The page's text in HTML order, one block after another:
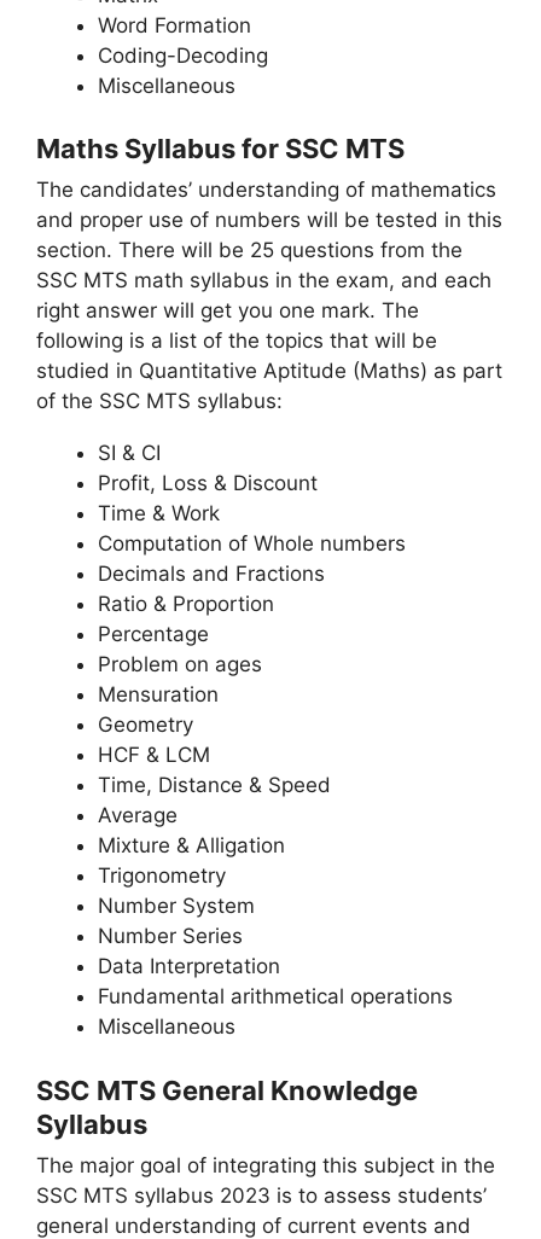
Word Formation
Coding-Decoding
Miscellaneous
Maths Syllabus for SSC MTS
The candidates’ understanding of mathematics
and proper use of numbers will be tested in this
section. There will be 25 questions from the
SSC MTS math syllabus in the exam, and each
right answer will get you one mark. The
following is a list of the topics that will be
studied in Quantitative Aptitude (Maths) as part
of the SSC MTS syllabus:
SI & CI
Profit, Loss & Discount
Time & Work
Computation of Whole numbers
Decimals and Fractions
Ratio & Proportion
Percentage
Problem on ages
Mensuration
Geometry
HCF & LCM
Time, Distance & Speed
Average
Mixture & Alligation
Trigonometry
Number System
Number Series
Data Interpretation
Fundamental arithmetical operations
Miscellaneous
SSC MTS General Knowledge
Syllabus
The major goal of integrating this subject in the
SSC MTS syllabus 2023 is to assess students’
general understanding of current events and